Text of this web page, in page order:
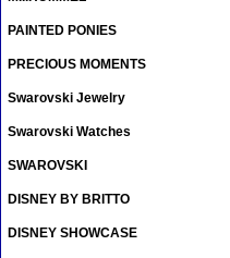
PAINTED PONIES
PRECIOUS MOMENTS
Swarovski Jewelry
Swarovski Watches
SWAROVSKI
DISNEY BY BRITTO
DISNEY SHOWCASE